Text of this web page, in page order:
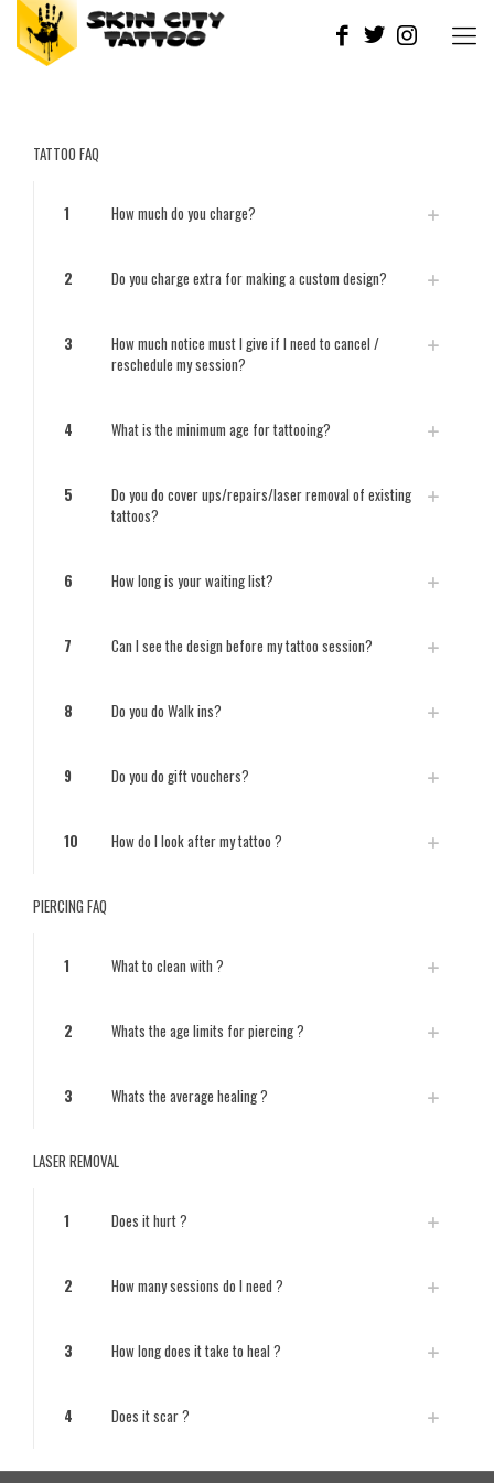
TATTOO FAQ
1 How much do you charge?
2 Do you charge extra for making a custom design?
3
How much notice must I give if I need to cancel /
reschedule my session?
4 What is the minimum age for tattooing?
5
Do you do cover ups/repairs/laser removal of existing
tattoos?
6 How long is your waiting list?
7 Can I see the design before my tattoo session?
8 Do you do Walk ins?
9 Do you do gift vouchers?
10 How do I look after my tattoo ?
PIERCING FAQ
1 What to clean with ?
2 Whats the age limits for piercing ?
3 Whats the average healing ?
LASER REMOVAL
1 Does it hurt ?
2 How many sessions do I need ?
3 How long does it take to heal ?
4 Does it scar ?